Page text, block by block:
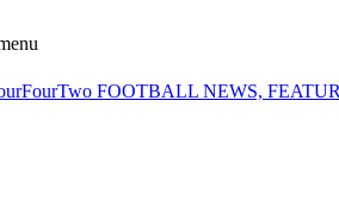
FOOTBALL NEWS,